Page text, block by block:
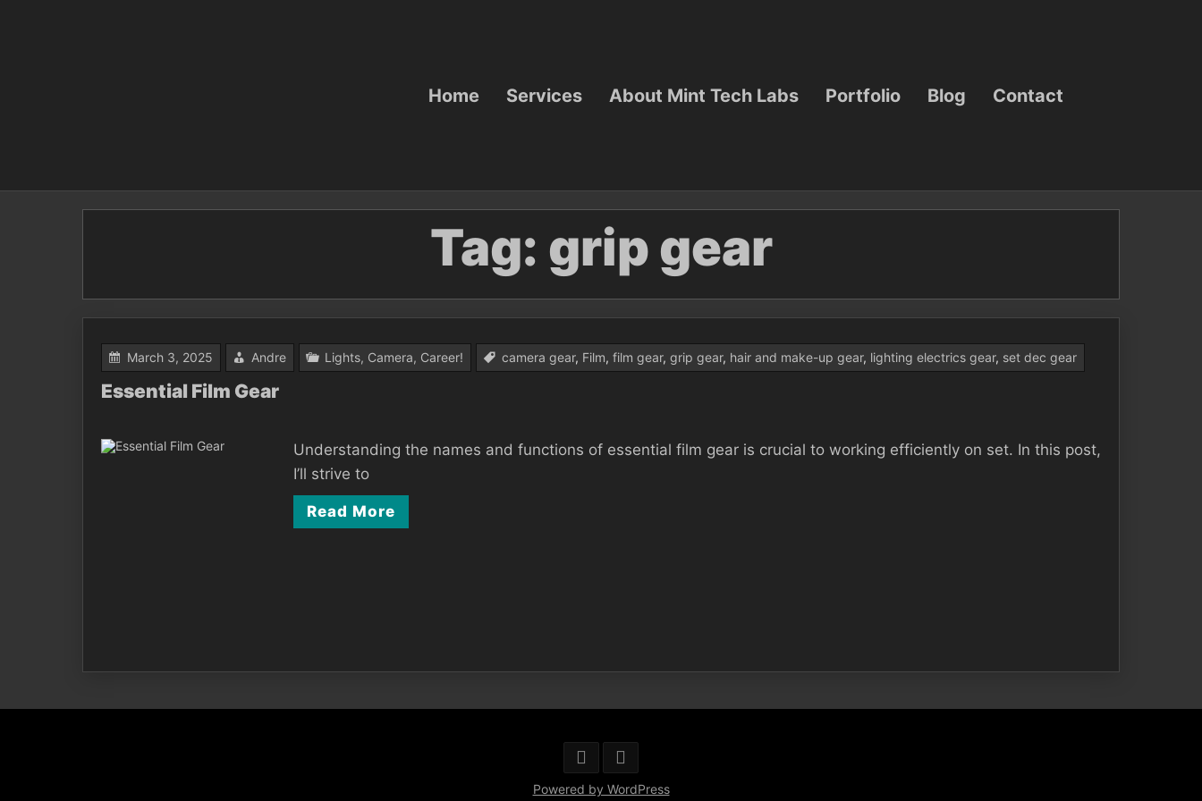
Home Services About Mint Tech Labs Portfolio Blog Contact
Tag: grip gear
March 3, 2025 Andre Lights, Camera, Career! camera gear, Film, film gear, grip gear, hair and make-up gear, lighting electrics gear, set dec gear
Essential Film Gear
Understanding the names and functions of essential film gear is crucial to working efficiently on set. In this post,
I’ll strive to
Read More
Powered by WordPress